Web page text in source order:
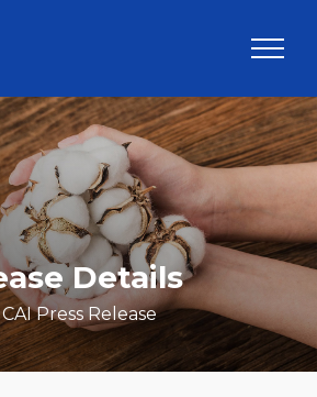
Details
Press Release